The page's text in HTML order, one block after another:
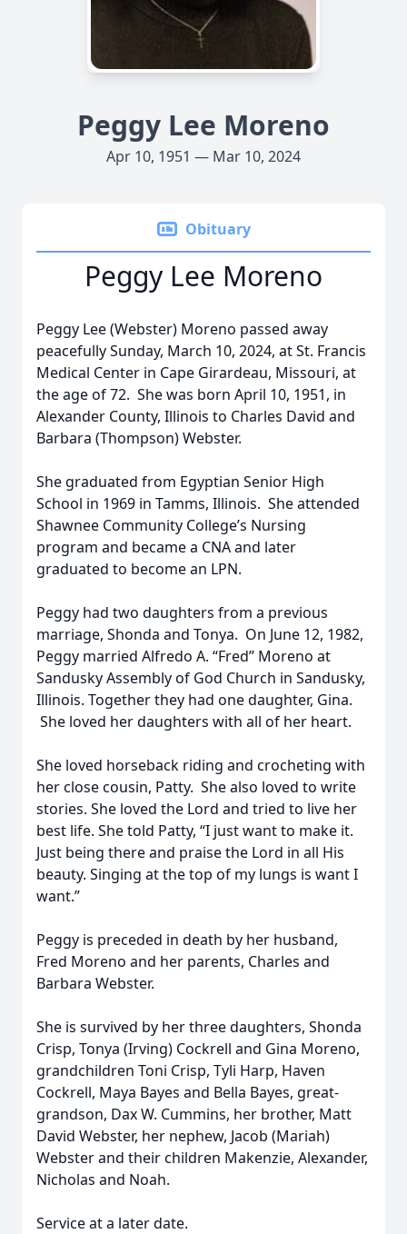
Peggy Lee Moreno
Apr 10, 1951 — Mar 10, 2024
Obituary
Peggy Lee Moreno
Peggy Lee (Webster) Moreno passed away
peacefully Sunday, March 10, 2024, at St. Francis
Medical Center in Cape Girardeau, Missouri, at
the age of 72. She was born April 10, 1951, in
Alexander County, Illinois to Charles David and
Barbara (Thompson) Webster.
She graduated from Egyptian Senior High
School in 1969 in Tamms, Illinois. She attended
Shawnee Community College’s Nursing
program and became a CNA and later
graduated to become an LPN.
Peggy had two daughters from a previous
marriage, Shonda and Tonya. On June 12, 1982,
Peggy married Alfredo A. “Fred” Moreno at
Sandusky Assembly of God Church in Sandusky,
Illinois. Together they had one daughter, Gina.
She loved her daughters with all of her heart.
She loved horseback riding and crocheting with
her close cousin, Patty. She also loved to write
stories. She loved the Lord and tried to live her
best life. She told Patty, “I just want to make it.
Just being there and praise the Lord in all His
beauty. Singing at the top of my lungs is want I
want.”
Peggy is preceded in death by her husband,
Fred Moreno and her parents, Charles and
Barbara Webster.
She is survived by her three daughters, Shonda
Crisp, Tonya (Irving) Cockrell and Gina Moreno,
grandchildren Toni Crisp, Tyli Harp, Haven
Cockrell, Maya Bayes and Bella Bayes, great-
grandson, Dax W. Cummins, her brother, Matt
David Webster, her nephew, Jacob (Mariah)
Webster and their children Makenzie, Alexander,
Nicholas and Noah.
Service at a later date.